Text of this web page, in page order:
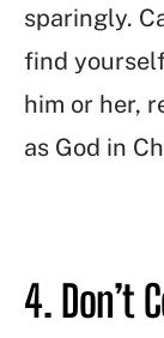
sparingly.
find
him or her,
as God in
4. Don’t